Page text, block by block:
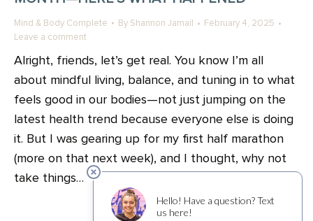
Mind & Body Complete By Shannon Jamail
February 4, 2025
Leave a comment
Alright, friends, let’s get real. You know I’m all
about mindful living, balance, and tuning in to what
feels good in our bodies—not just jumping on the
latest health trend because everyone else is doing
it. But I was gearing up for my first half marathon
(more on that next week), and I thought, why not
take things…